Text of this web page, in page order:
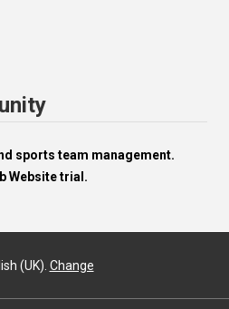
sports team management.
Website trial.
(UK). Change